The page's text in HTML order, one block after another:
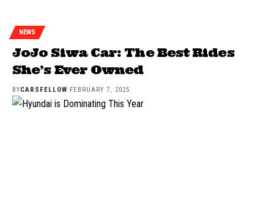
NEWS
JoJo Siwa Car: The Best Rides
She’s Ever Owned
BYCARSFELLOW FEBRUARY 7, 2025